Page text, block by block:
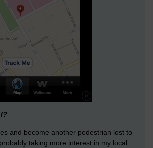
and become another pedestrian lost to
taking more interest in my local